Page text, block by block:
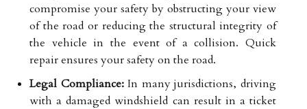
compromise your safety by obstructing your view
of the road or reducing the structural integrity of
the vehicle in the event of a collision. Quick
repair ensures your safety on the road.
Legal Compliance:In many jurisdictions, driving
with a damaged windshield can result in a ticket